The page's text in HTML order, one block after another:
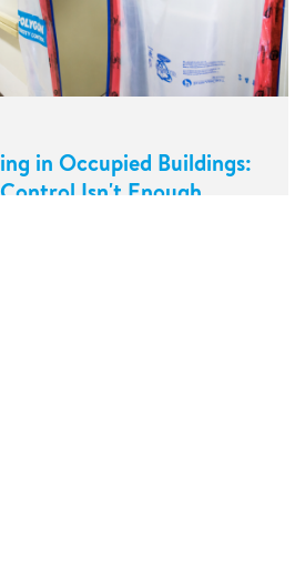
in Occupied Buildings:
Isn't Enough